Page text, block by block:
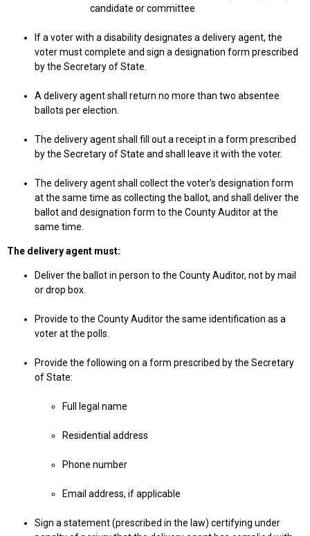
candidate or committee
If a voter with a disability designates a delivery agent, the
voter must complete and sign a designation form prescribed
by the Secretary of State.
A delivery agent shall return no more than two absentee
ballots per election.
The delivery agent shall fill out a receipt in a form prescribed
by the Secretary of State and shall leave it with the voter.
The delivery agent shall collect the voter’s designation form
at the same time as collecting the ballot, and shall deliver the
ballot and designation form to the County Auditor at the
same time.
The delivery agent must:
Deliver the ballot in person to the County Auditor, not by mail
or drop box.
Provide to the County Auditor the same identification as a
voter at the polls.
Provide the following on a form prescribed by the Secretary
of State:
Full legal name
Residential address
Phone number
Email address, if applicable
Sign a statement (prescribed in the law) certifying under